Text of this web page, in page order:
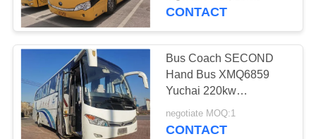
weichai 270hp
CONTACT
Bus Coach SECOND
Hand Bus XMQ6859
Yuchai 220kw
Passenger Buses
KingLong
negotiate MOQ:1
CONTACT